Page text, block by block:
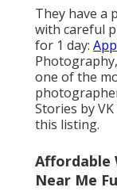
They have a
with careful
for 1 day:
one of the
Stories by
this listing.
Affordable
Near Me